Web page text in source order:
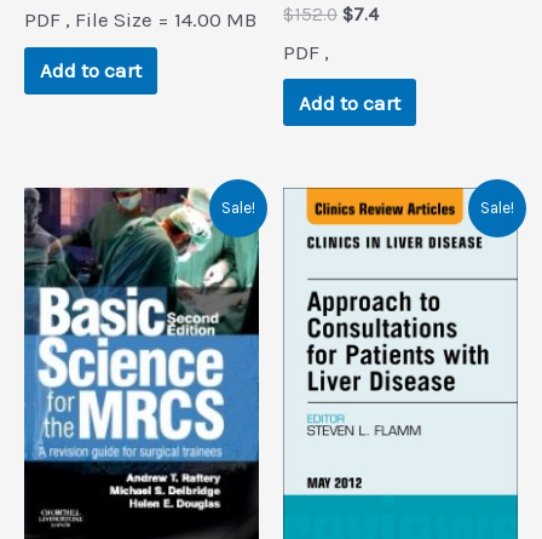
was:
$207.4.
is:
$0.9.
PDF , File Size = 14.00 MB
Add to cart
$152.0 Original
$152.0.
$7.4Current
$7.4.
PDF ,
Add to cart
Sale! Sale!